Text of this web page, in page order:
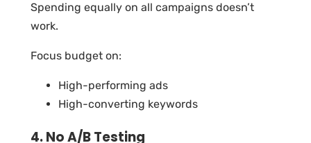
Spending equally on all campaigns doesn’t
work.
Focus budget on:
High-performing ads
High-converting keywords
4. No A/B Testing